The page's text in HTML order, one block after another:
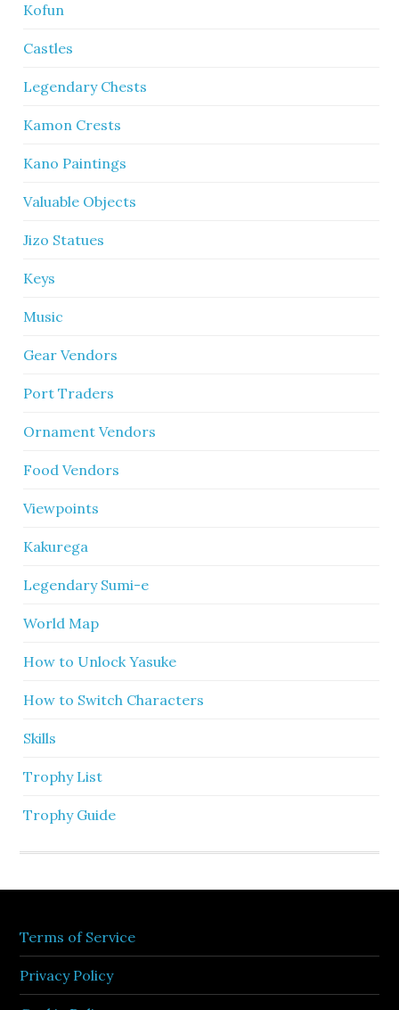
Kofun
Castles
Legendary Chests
Kamon Crests
Kano Paintings
Valuable Objects
Jizo Statues
Keys
Music
Gear Vendors
Port Traders
Ornament Vendors
Food Vendors
Viewpoints
Kakurega
Legendary Sumi-e
World Map
How to Unlock Yasuke
How to Switch Characters
Skills
Trophy List
Trophy Guide
Terms of Service
Privacy Policy